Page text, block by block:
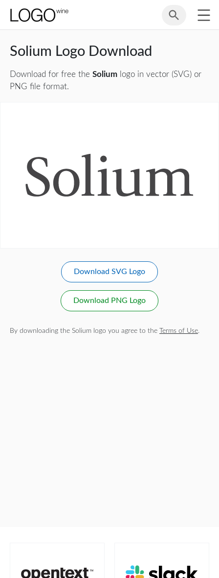
Solium Logo Download
Download for free the Solium logo in vector (SVG) or
PNG file format.
Download SVG Logo
Download PNG Logo
By downloading the Solium logo you agree to the Terms of Use.